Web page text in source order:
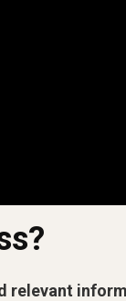
relevant